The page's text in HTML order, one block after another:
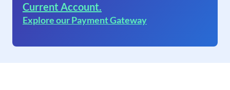
Current Account.
Explore our Payment Gateway